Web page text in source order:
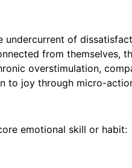
undercurrent of
from themselves,
overstimulation,
to joy through micro-
emotional skill or habit: